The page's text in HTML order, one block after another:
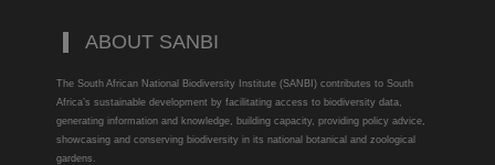
ABOUT SANBI
The South African National Biodiversity Institute (SANBI) contributes to South
Africa’s sustainable development by facilitating access to biodiversity data,
generating information and knowledge, building capacity, providing policy advice,
showcasing and conserving biodiversity in its national botanical and zoological
gardens.